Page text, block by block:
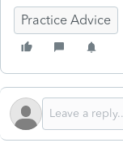
Practice Advice